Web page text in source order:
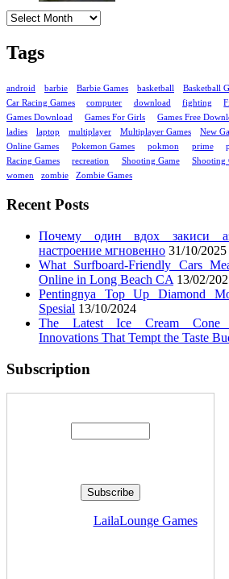
Tags
android barbie Barbie Games basketball Basketball
Car Racing Games
computer download fighting
Games Download
Games For Girls Games Free
ladies
laptop multiplayer Multiplayer Games New
Online Games
Pokemon Games pokmon prime
Racing Games
recreation Shooting Game Shooting
women
zombie Zombie Games
Recent Posts
Почему один вдох закиси
настроение мгновенно 31/10/2025
What Surfboard-Friendly Cars
Online in Long Beach CA 13/02/
Pentingnya Top Up Diamond
Spesial 13/10/2024
The Latest Ice Cream Cone
Innovations That Tempt the Taste
Subscription
LailaLounge Games